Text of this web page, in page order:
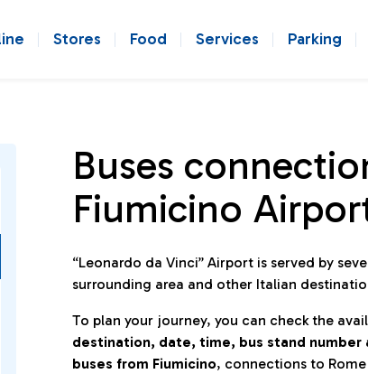
Stores Food Services Parking
Buses
Fiumicino
“Leonardo da Vinci” Airport is served by
surrounding area and other Italian
To plan your journey, you can check the
destination, date, time, bus stand number
buses from Fiumicino, connections to